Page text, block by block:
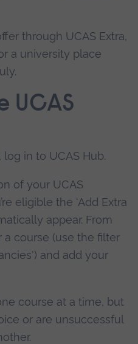
through UCAS Extra,
a university place
UCAS
in to UCAS Hub.
of your UCAS
eligible the ‘Add Extra
appear. From
a course (use the filter
and add your
course at a time, but
or are unsuccessful